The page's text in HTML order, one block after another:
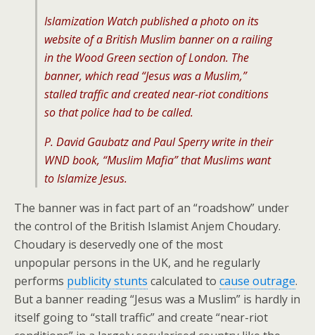
Islamization Watch published a photo on its
website of a British Muslim banner on a railing
in the Wood Green section of London. The
banner, which read “Jesus was a Muslim,”
stalled traffic and created near-riot conditions
so that police had to be called.
P. David Gaubatz and Paul Sperry write in their
WND book, “Muslim Mafia” that Muslims want
to Islamize Jesus.
The banner was in fact part of an “roadshow” under
the control of the British Islamist Anjem Choudary.
Choudary is deservedly one of the most
unpopular persons in the UK, and he regularly
performs publicity stunts calculated to cause outrage.
But a banner reading “Jesus was a Muslim” is hardly in
itself going to “stall traffic” and create “near-riot